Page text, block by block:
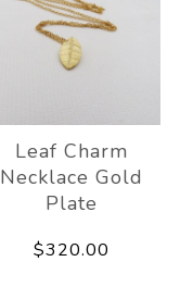
Leaf Charm
Necklace Gold
Plate
$320.00